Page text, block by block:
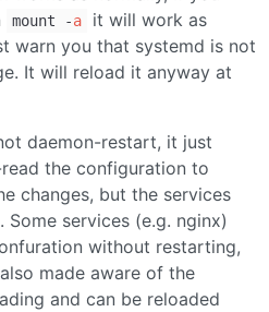
mount -a
it will work as
warn you that systemd is not
It will reload it anyway at
daemon-restart, it just
the configuration to
changes, but the services
Some services (e.g. nginx)
without restarting,
made aware of the
and can be reloaded